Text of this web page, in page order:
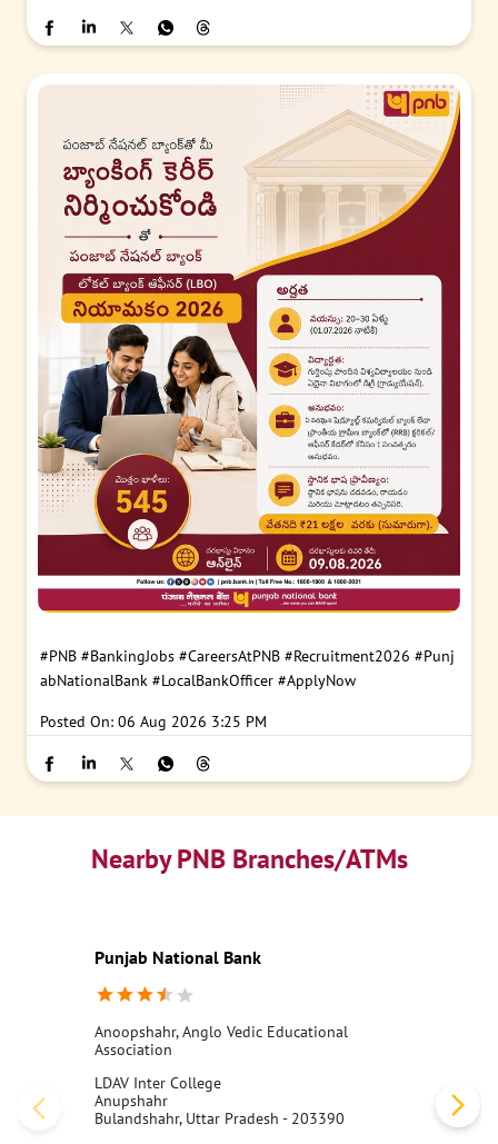
#PNB #BankingJobs #CareersAtPNB #Recruitment2026 #Punj
abNationalBank #LocalBankOfficer #ApplyNow
Posted On: 06 Aug 2026 3:25 PM
Nearby PNB Branches/ATMs
Punjab National Bank
Anoopshahr, Anglo Vedic Educational
Association
LDAV Inter College
Anupshahr
Bulandshahr, Uttar Pradesh - 203390